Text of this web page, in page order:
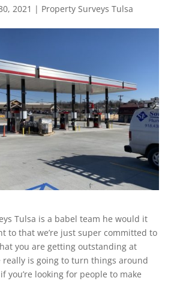
2021 | Property Surveys Tulsa
Tulsa is a babel team he would it
to that we’re just super committed to
you are getting outstanding at
really is going to turn things around
you’re looking for people to make